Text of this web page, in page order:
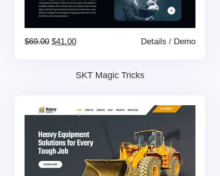
$69.00 Original
$41.00Current Details / Demo
SKT Magic Tricks